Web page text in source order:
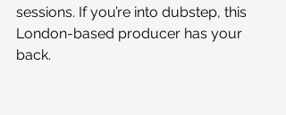
sessions. If you’re into dubstep, this
London-based producer has your
back.